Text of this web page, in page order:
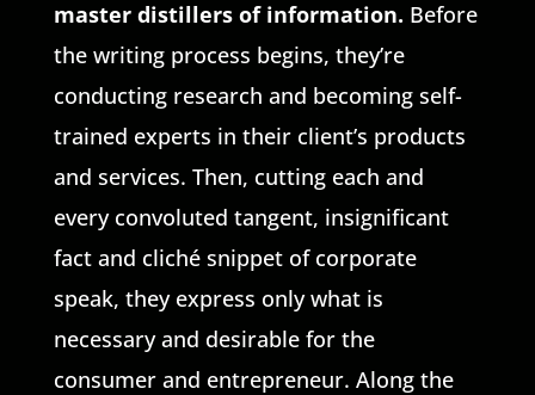
master distillers of information. Before
the writing process begins, they’re
conducting research and becoming self-
trained experts in their client’s products
and services. Then, cutting each and
every convoluted tangent, insignificant
fact and cliché snippet of corporate
speak, they express only what is
necessary and desirable for the
consumer and entrepreneur. Along the